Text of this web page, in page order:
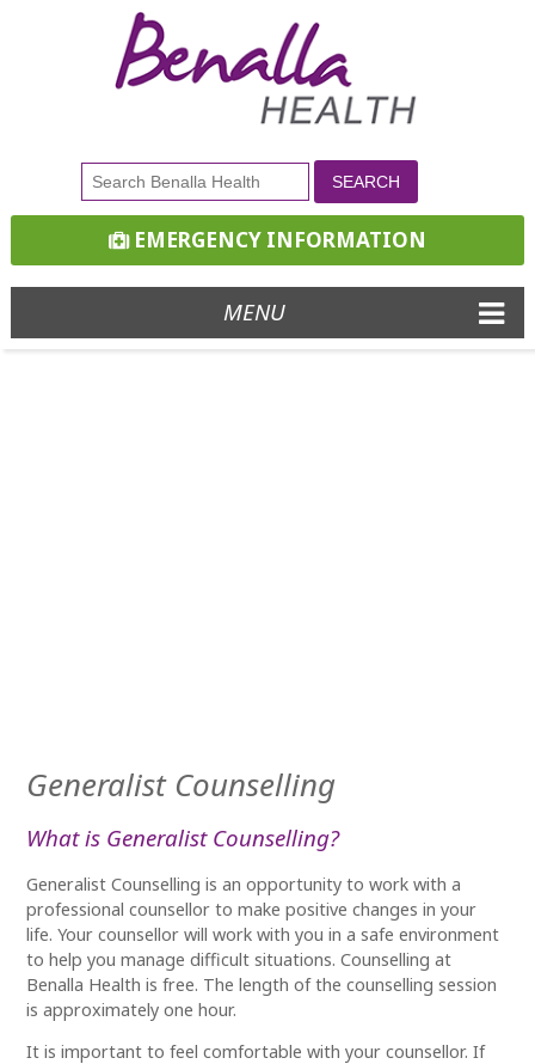
EMERGENCY INFORMATION
MENU
Generalist Counselling
What is Generalist Counselling?
Generalist Counselling is an opportunity to work with a
professional counsellor to make positive changes in your
life.Your counsellor will work with you in asafe environment
to help you manage difficult situations.Counselling at
Benalla Health is free. The length of the counselling session
is approximately one hour.
It is important to feel comfortable with your counsellor. If